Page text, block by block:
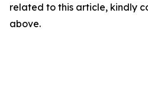
related to this article, kindly
above.